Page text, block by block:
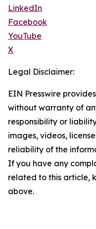
LinkedIn
Facebook
YouTube
X
Legal Disclaimer:
EIN Presswire
without warranty of
responsibility or
images, videos,
reliability of the
If you have any
related to this article,
above.